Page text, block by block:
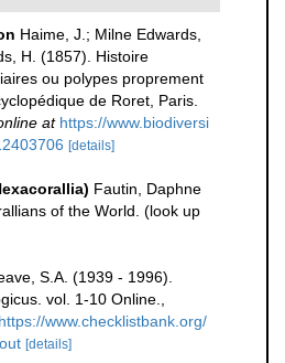
Haime, J.; Milne Edwards,
H. (1857). Histoire
ou polypes proprement
de Roret, Paris.
at https://www.biodiversi
[details]
Fautin, Daphne
of the World. (look up
S.A. (1939 - 1996).
vol. 1-10 Online.
https://www.checklistbank.org/
[details]